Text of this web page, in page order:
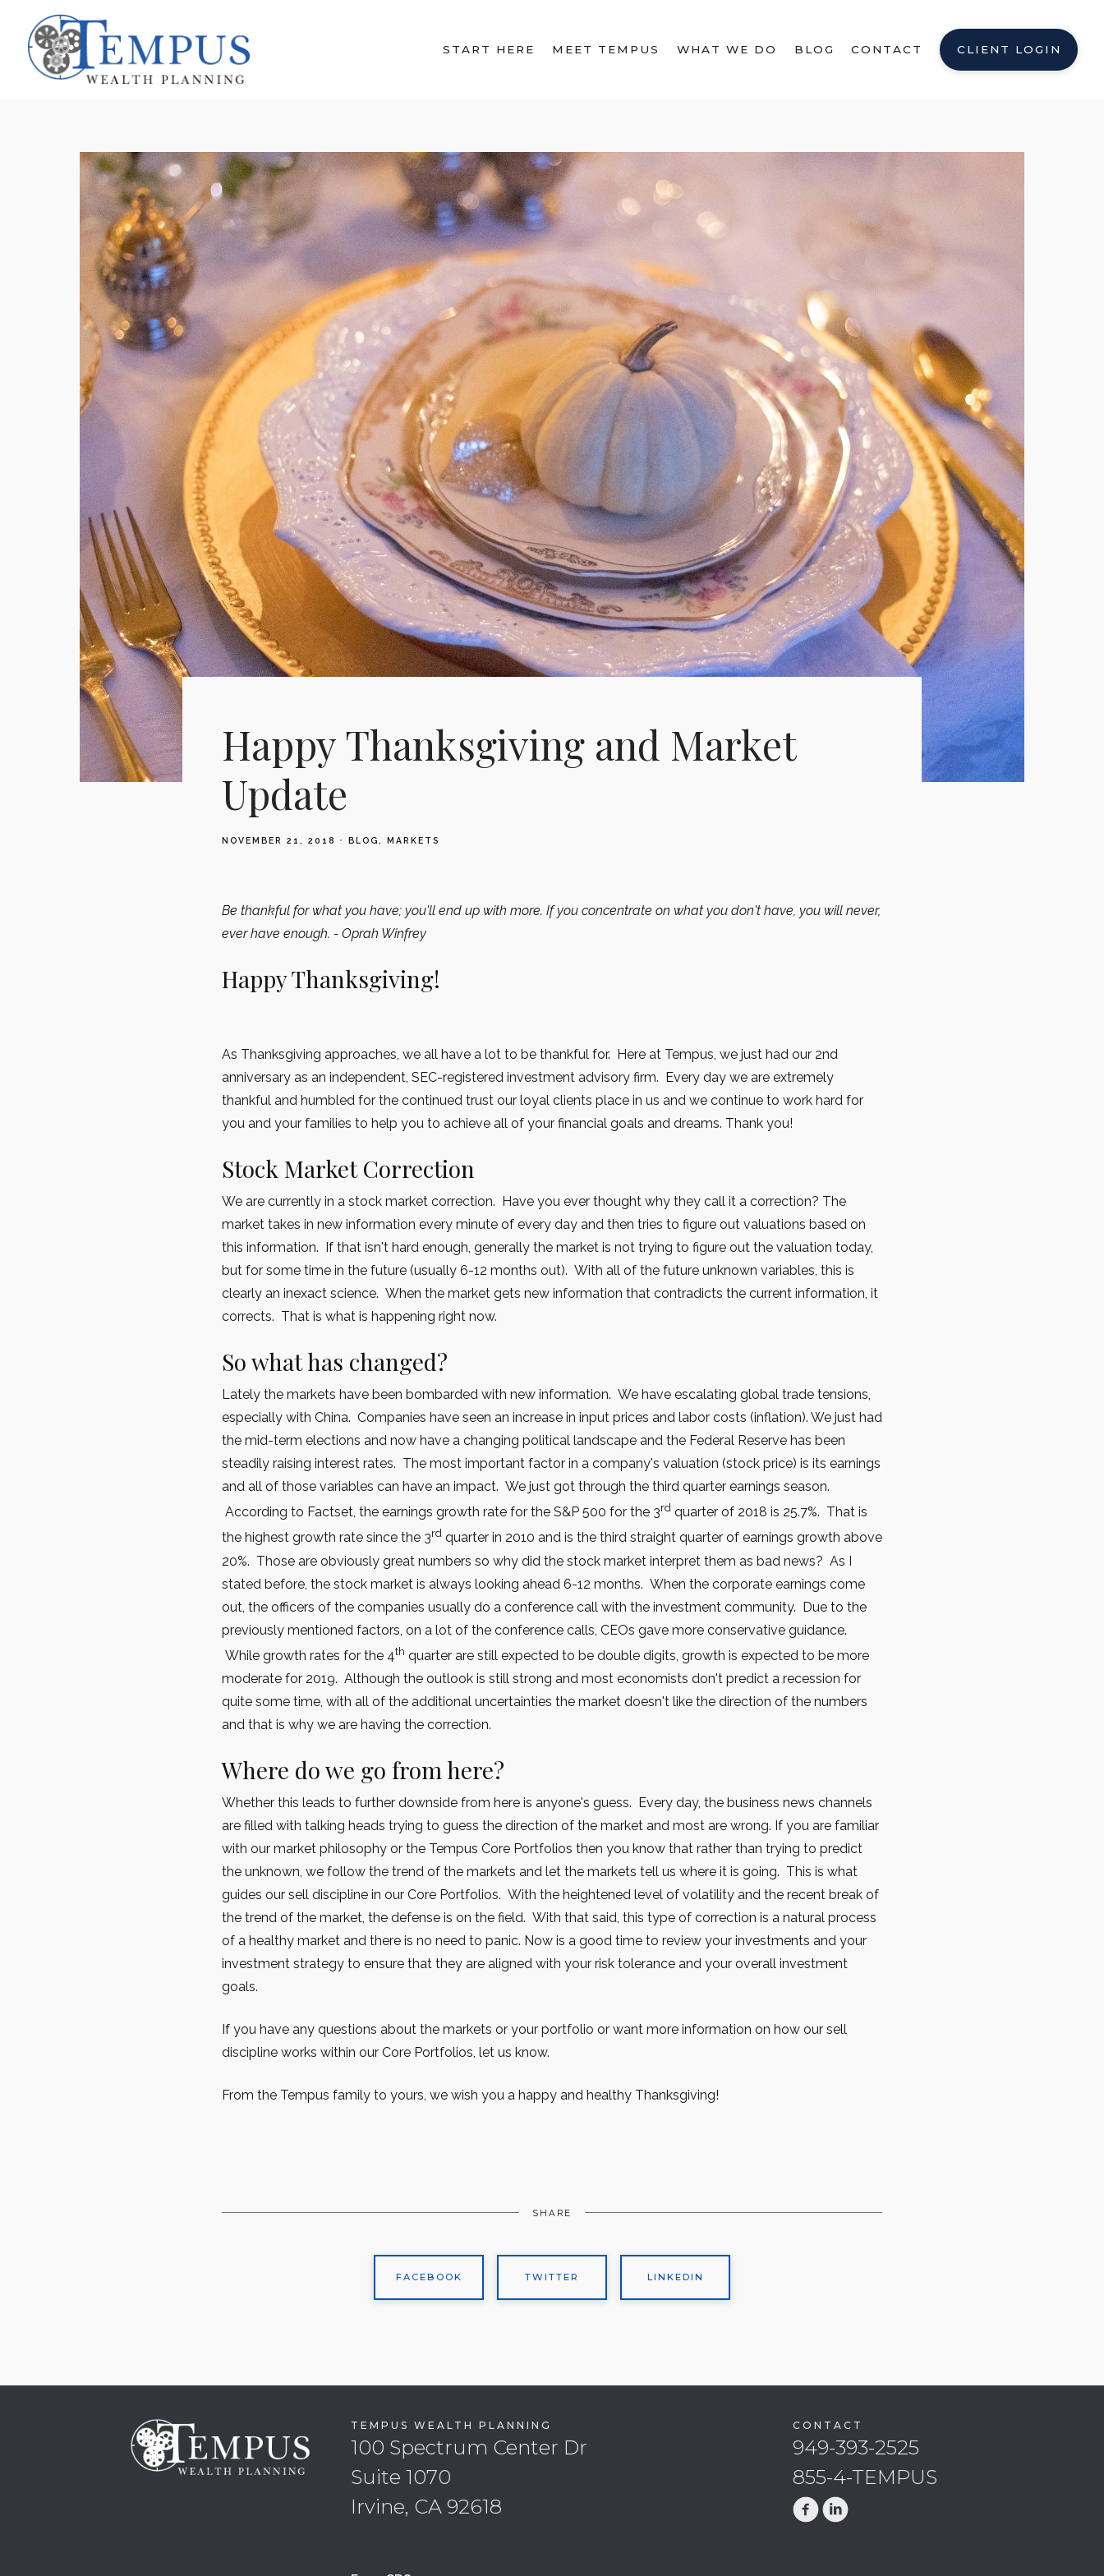
START HERE MEET TEMPUS WHAT WE DO BLOG CONTACT CLIENT LOGIN
Happy Thanksgiving and Market
Update
NOVEMBER 21, 2018 BLOG MARKETS
Be thankful for what you have; you'll end up with more. If you concentrate on what you don't have, you will never,
ever have enough. - Oprah Winfrey
Happy Thanksgiving!
As Thanksgiving approaches, we all have a lot to be thankful for. Here at Tempus, we just had our 2nd
anniversary as an independent, SEC-registered investment advisory firm. Every day we are extremely
thankful and humbled for the continued trust our loyal clients place in us and we continue to work hard for
you and your families to help you to achieve all of your financial goals and dreams. Thank you!
Stock Market Correction
We are currently in a stock market correction. Have you ever thought why they call it a correction? The
market takes in new information every minute of every day and then tries to figure out valuations based on
this information. If that isn't hard enough, generally the market is not trying to figure out the valuation today,
but for some time in the future (usually 6-12 months out). With all of the future unknown variables, this is
clearly an inexact science. When the market gets new information that contradicts the current information, it
corrects. That is what is happening right now.
So what has changed?
Lately the markets have been bombarded with new information. We have escalating global trade tensions,
especially with China. Companies have seen an increase in input prices and labor costs (inflation). We just had
the mid-term elections and now have a changing political landscape and the Federal Reserve has been
steadily raising interest rates. The most important factor in a company's valuation (stock price) is its earnings
and all of those variables can have an impact. We just got through the third quarter earnings season.
According to Factset, the earnings growth rate for the S&P 500 for the 3rd quarter of 2018 is 25.7%. That is
the highest growth rate since the 3rd quarter in 2010 and is the third straight quarter of earnings growth above
20%. Those are obviously great numbers so why did the stock market interpret them as bad news? As I
stated before, the stock market is always looking ahead 6-12 months. When the corporate earnings come
out, the officers of the companies usually do a conference call with the investment community. Due to the
previously mentioned factors, on a lot of the conference calls, CEOs gave more conservative guidance.
While growth rates for the 4th quarter are still expected to be double digits, growth is expected to be more
moderate for 2019. Although the outlook is still strong and most economists don't predict a recession for
quite some time, with all of the additional uncertainties the market doesn't like the direction of the numbers
and that is why we are having the correction.
Where do we go from here?
Whether this leads to further downside from here is anyone's guess. Every day, the business news channels
are filled with talking heads trying to guess the direction of the market and most are wrong. If you are familiar
with our market philosophy or the Tempus Core Portfolios then you know that rather than trying to predict
the unknown, we follow the trend of the markets and let the markets tell us where it is going. This is what
guides our sell discipline in our Core Portfolios. With the heightened level of volatility and the recent break of
the trend of the market, the defense is on the field. With that said, this type of correction is a natural process
of a healthy market and there is no need to panic. Now is a good time to review your investments and your
investment strategy to ensure that they are aligned with your risk tolerance and your overall investment
goals.
If you have any questions about the markets or your portfolio or want more information on how our sell
discipline works within our Core Portfolios, let us know.
From the Tempus family to yours, we wish you a happy and healthy Thanksgiving!
SHARE
FACEBOOK TWITTER LINKEDIN
TEMPUS WEALTH PLANNING
100 Spectrum Center Dr
Suite 1070
Irvine, CA 92618
CONTACT
949-393-2525
855-4-TEMPUS